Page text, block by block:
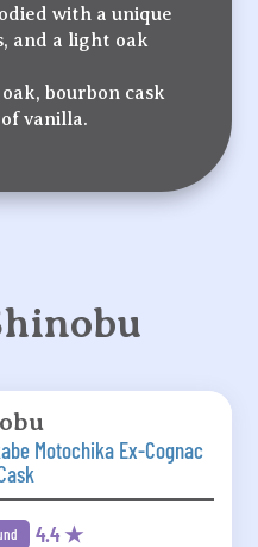
with a unique
and a light oak
bourbon cask
vanilla.
Motochika Ex-Cognac
4.4 ★